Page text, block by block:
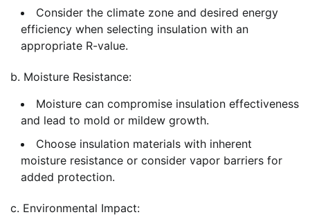
Consider the climate zone and desired energy
efficiency when selecting insulation with an
appropriate R-value.
b. Moisture Resistance:
Moisture can compromise insulation effectiveness
and lead to mold or mildew growth.
Choose insulation materials with inherent
moisture resistance or consider vapor barriers for
added protection.
c. Environmental Impact: